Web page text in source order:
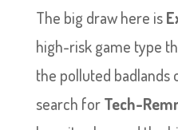
The big draw here is
high-risk game type
the polluted badlands
search forTech-